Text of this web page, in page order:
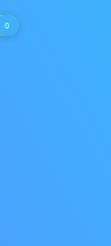
0SHOPPING CART